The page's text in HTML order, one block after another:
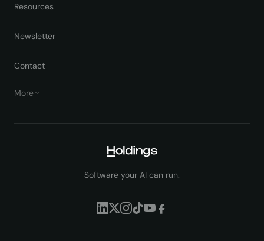
Resources
Newsletter
Contact
More
Software your AI can run.